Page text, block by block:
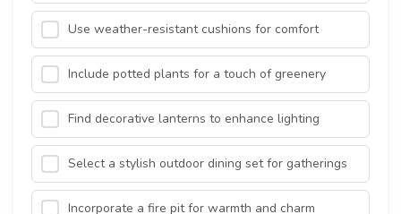
Use weather-resistant cushions for comfort
Include potted plants for a touch of greenery
Find decorative lanterns to enhance lighting
Select a stylish outdoor dining set for gatherings
Incorporate a fire pit for warmth and charm